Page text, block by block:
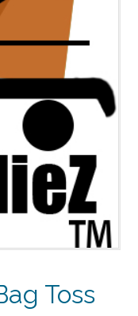
Toss